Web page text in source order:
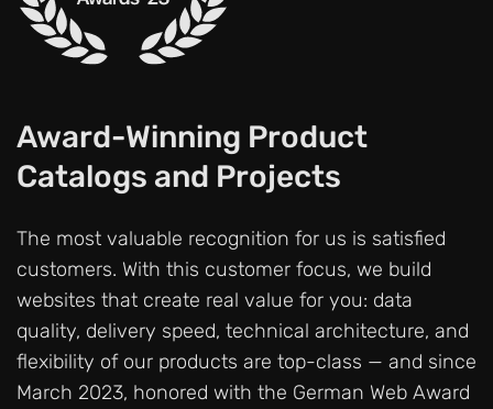
Award-Winning Product
Catalogs and Projects
The most valuable recognition for us is satisfied
customers. With this customer focus, we build
websites that create real value for you: data
quality, delivery speed, technical architecture, and
flexibility of our products are top-class — and since
March 2023, honored with the German Web Award